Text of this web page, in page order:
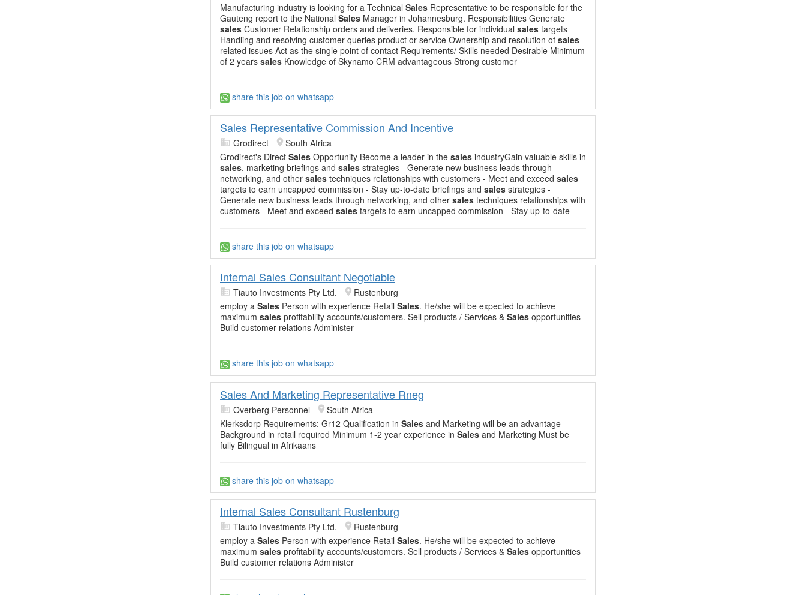
Manufacturing industry is looking for a Technical Sales Representative to be responsible for the
Gauteng report to the National Sales Manager in Johannesburg. Responsibilities Generate
sales Customer Relationship orders and deliveries. Responsible for individual sales targets
Handling and resolving customer queries product or service Ownership and resolution of sales
related issues Act as the single point of contact Requirements/ Skills needed Desirable Minimum
of 2 years sales Knowledge of Skynamo CRM advantageous Strong customer
share this job on whatsapp
Sales Representative Commission And Incentive
Grodirect
South Africa
Grodirect's Direct Sales Opportunity Become a leader in the sales industryGain valuable skills in
sales, marketing briefings and sales strategies - Generate new business leads through
networking, and other sales techniques relationships with customers - Meet and exceed sales
targets to earn uncapped commission - Stay up-to-date briefings and sales strategies -
Generate new business leads through networking, and other sales techniques relationships with
customers - Meet and exceed sales targets to earn uncapped commission - Stay up-to-date
share this job on whatsapp
Internal Sales Consultant Negotiable
Tiauto Investments Pty Ltd.
Rustenburg
employ a Sales Person with experience Retail Sales. He/she will be expected to achieve
maximum sales profitability accounts/customers. Sell products / Services & Sales opportunities
Build customer relations Administer
share this job on whatsapp
Sales And Marketing Representative Rneg
Overberg Personnel
South Africa
Klerksdorp Requirements: Gr12 Qualification in Sales and Marketing will be an advantage
Background in retail required Minimum 1-2 year experience in Sales and Marketing Must be
fully Bilingual in Afrikaans
share this job on whatsapp
Internal Sales Consultant Rustenburg
Tiauto Investments Pty Ltd.
Rustenburg
employ a Sales Person with experience Retail Sales. He/she will be expected to achieve
maximum sales profitability accounts/customers. Sell products / Services & Sales opportunities
Build customer relations Administer